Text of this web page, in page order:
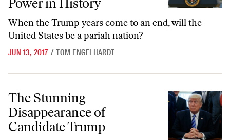
When the Trump years come to an end, will the
United States be a pariah nation?
JUN 13, 2017 / TOM ENGELHARDT
The Stunning Disappearance of Candidate Trump
The Stunning
Disappearance of
Candidate Trump